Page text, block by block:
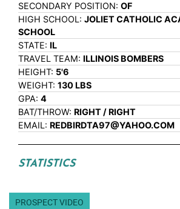
SECONDARY POSITION: OF
HIGH SCHOOL: JOLIET CATHOLIC
SCHOOL
STATE: IL
TRAVEL TEAM: ILLINOIS BOMBERS
HEIGHT: 5'6
WEIGHT: 130 LBS
GPA: 4
BAT/THROW: RIGHT / RIGHT
EMAIL: REDBIRDTA97@YAHOO.COM
STATISTICS
PROSPECT VIDEO